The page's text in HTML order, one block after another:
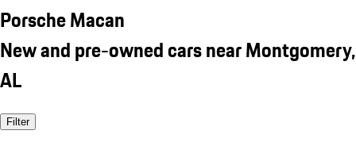
Porsche Macan
New and pre-owned cars near Montgomery,
AL
Filter